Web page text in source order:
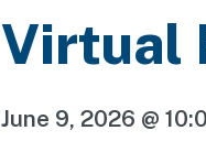
Virtual
June 9, 2026 @